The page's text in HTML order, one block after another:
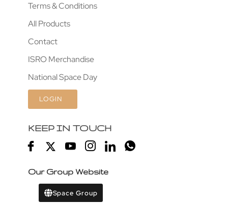
Terms & Conditions
All Products
Contact
ISRO Merchandise
National Space Day
LOGIN
KEEP IN TOUCH
Our Group Website
Space Group